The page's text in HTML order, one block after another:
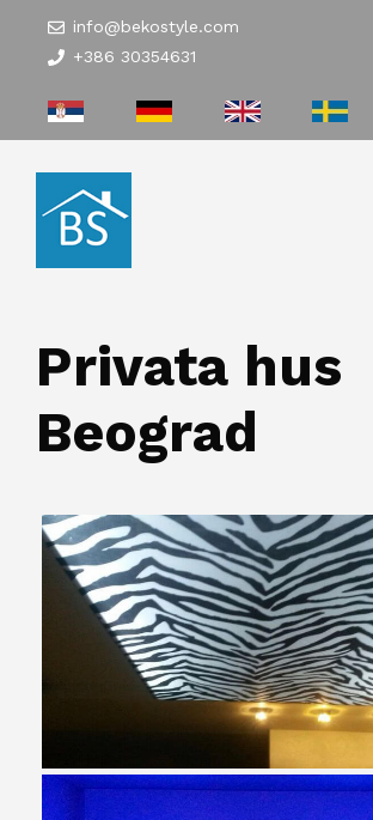
Hoppa info@bekostyle.com
+386 30354631
Privata hus
Beograd